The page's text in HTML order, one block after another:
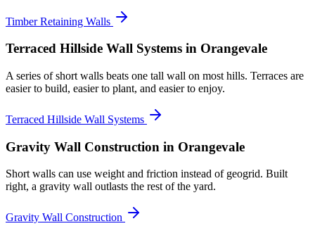
Timber Retaining Walls
Terraced Hillside Wall Systems in Orangevale
A series of short walls beats one tall wall on most hills. Terraces are
easier to build, easier to plant, and easier to enjoy.
Terraced Hillside Wall Systems
Gravity Wall Construction in Orangevale
Short walls can use weight and friction instead of geogrid. Built
right, a gravity wall outlasts the rest of the yard.
Gravity Wall Construction